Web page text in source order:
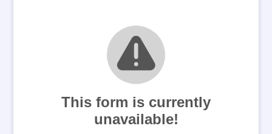
This form is currently
unavailable!